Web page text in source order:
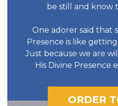
be still and know
One adorer said that
Presence is like
Just because we are
His Divine Presence
ORDER